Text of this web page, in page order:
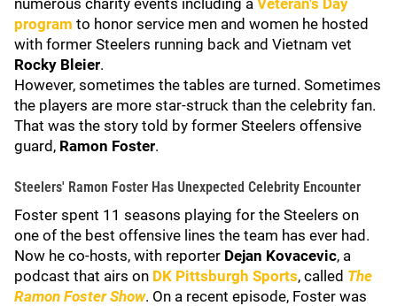
numerous charity events including a Veteran's Day
program to honor service men and women he hosted
with former Steelers running back and Vietnam vet
Rocky Bleier.
However, sometimes the tables are turned. Sometimes
the players are more star-struck than the celebrity fan.
That was the story told by former Steelers offensive
guard, Ramon Foster.
Steelers' Ramon Foster Has Unexpected Celebrity Encounter
Foster spent 11 seasons playing for the Steelers on
one of the best offensive lines the team has ever had.
Now he co-hosts, with reporter Dejan Kovacevic, a
podcast that airs on DK Pittsburgh Sports, called The
Ramon Foster Show. On a recent episode, Foster was